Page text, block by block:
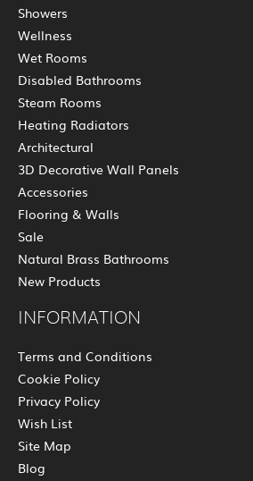
Showers
Wellness
Wet Rooms
Disabled Bathrooms
Steam Rooms
Heating Radiators
Architectural
3D Decorative Wall Panels
Accessories
Flooring & Walls
Sale
Natural Brass Bathrooms
New Products
INFORMATION
Terms and Conditions
Cookie Policy
Privacy Policy
Wish List
Site Map
Blog